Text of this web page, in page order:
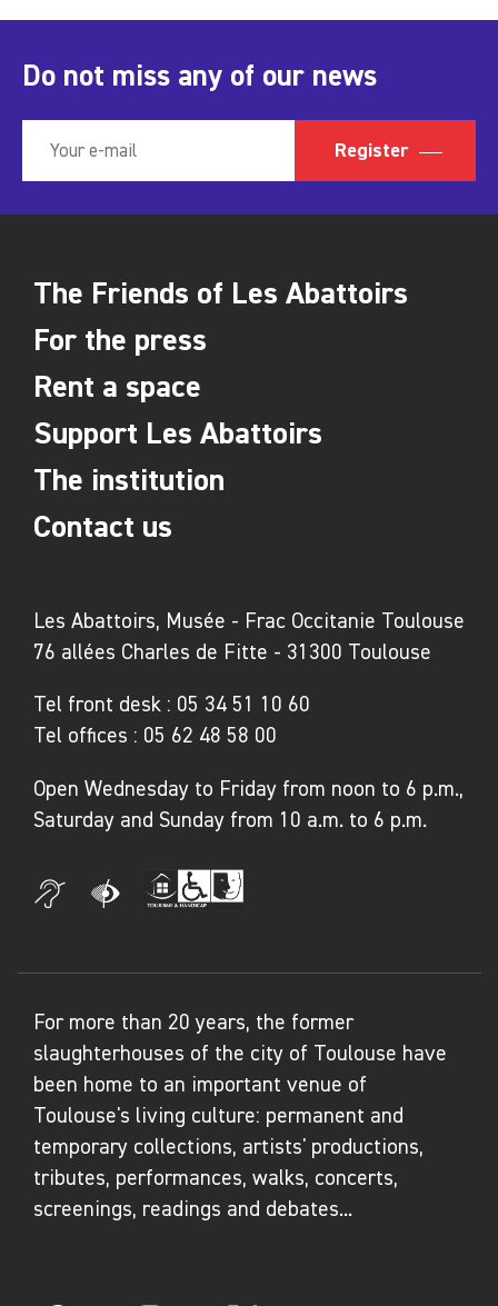
Do not miss any of our news
Register
Les Abattoirs, Musée - Frac Occitanie Toulouse
76 allées Charles de Fitte - 31300 Toulouse
Tel front desk : 05 34 51 10 60
Tel offices : 05 62 48 58 00
Open Wednesday to Friday from noon to 6 p.m.,
Saturday and Sunday from 10 a.m. to 6 p.m.
The Friends of Les Abattoirs
For the press
Rent a space
Support Les Abattoirs
The institution
Contact us
For more than 20 years, the former
slaughterhouses of the city of Toulouse have
been home to an important venue of
Toulouse's living culture: permanent and
temporary collections, artists' productions,
tributes, performances, walks, concerts,
screenings, readings and debates...